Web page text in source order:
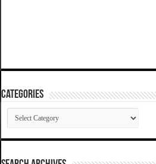
Categories
Categories